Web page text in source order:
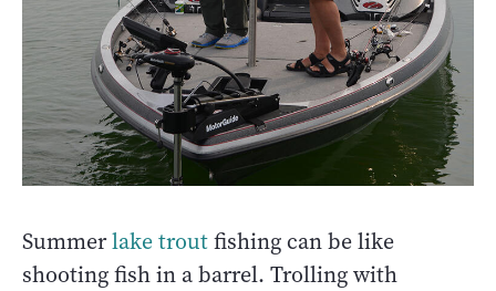
Summerlake troutfishing can be like
shooting fish in a barrel. Trolling with